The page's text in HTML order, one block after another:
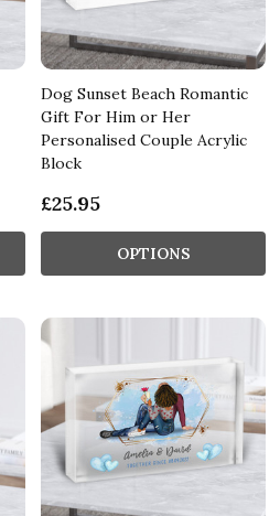
Dog Sunset Beach Romantic
Gift For Him or Her
Personalised Couple Acrylic
Block
£25.95
OPTIONS